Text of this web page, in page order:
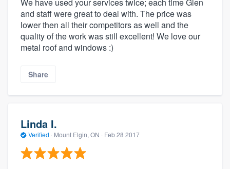
and staff were great to deal with. The price was
lower then all their competitors as well and the
quality of the work was still excellent! We love our
metal roof and windows :)
Share
Linda I.
Verified · Mount Elgin, ON · Feb 28 2017